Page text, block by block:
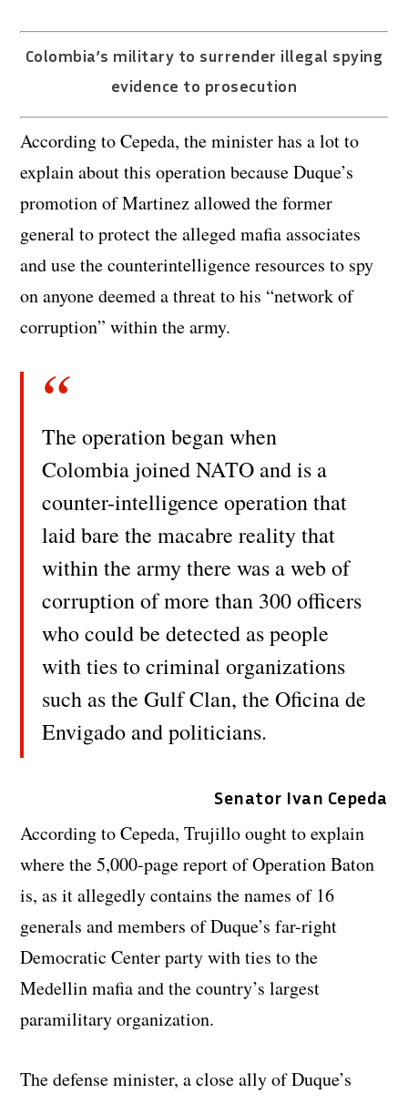
Colombia’s military to surrender illegal spying
evidence to prosecution
According to Cepeda, the minister has a lot to
explain about this operation because Duque’s
promotion of Martinez allowed the former
general to protect the alleged mafia associates
and use the counterintelligence resources to spy
on anyone deemed a threat to his “network of
corruption” within the army.
The operation began when
Colombia joined NATO and is a
counter-intelligence operation that
laid bare the macabre reality that
within the army there was a web of
corruption of more than 300 officers
who could be detected as people
with ties to criminal organizations
such as the Gulf Clan, the Oficina de
Envigado and politicians.
Senator Ivan Cepeda
According to Cepeda, Trujillo ought to explain
where the 5,000-page report of Operation Baton
is, as it allegedly contains the names of 16
generals and members of Duque’s far-right
Democratic Center party with ties to the
Medellin mafia and the country’s largest
paramilitary organization.
The defense minister, a close ally of Duque’s